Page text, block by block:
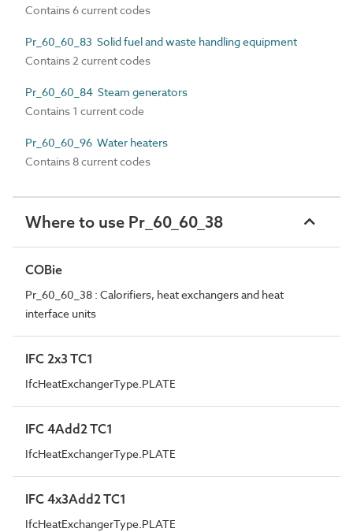
Contains 6 current codes
Pr_60_60_83 Solid fuel and waste handling equipment
Contains 2 current codes
Pr_60_60_84 Steam generators
Contains 1 current code
Pr_60_60_96 Water heaters
Contains 8 current codes
Where to use Pr_60_60_38
COBie
Pr_60_60_38 : Calorifiers, heat exchangers and heat
interface units
IFC 2x3 TC1
IfcHeatExchangerType.PLATE
IFC 4Add2 TC1
IfcHeatExchangerType.PLATE
IFC 4x3Add2 TC1
IfcHeatExchangerType.PLATE